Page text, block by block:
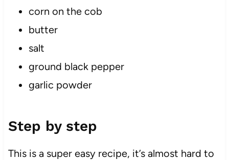
corn on the cob
butter
salt
ground black pepper
garlic powder
Step by step
This is a super easy recipe, it’s almost hard to